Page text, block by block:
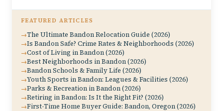
FEATURED ARTICLES
The Ultimate Bandon Relocation Guide (2026)
Is Bandon Safe? Crime Rates & Neighborhoods (2026)
Cost of Living in Bandon (2026)
Best Neighborhoods in Bandon (2026)
Bandon Schools & Family Life (2026)
Youth Sports in Bandon: Leagues & Facilities (2026)
Parks & Recreation in Bandon (2026)
Retiring in Bandon: Is It the Right Fit? (2026)
First-Time Home Buyer Guide: Bandon, Oregon (2026)